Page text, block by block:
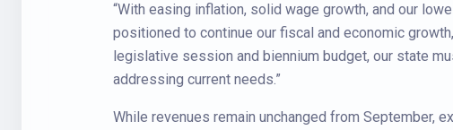
“With easing inflation, solid wage growth, and our
positioned to continue our fiscal and economic
legislative session and biennium budget, our state
addressing current needs.”
While revenues remain unchanged from September,